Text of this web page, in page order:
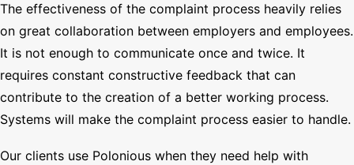
The effectiveness of the complaint process heavily relies
on great collaboration between employers and employees.
It is not enough to communicate once and twice. It
requires constant constructive feedback that can
contribute to the creation of a better working process.
Systems will make the complaint process easier to handle.
Our clients use Polonious when they need help with